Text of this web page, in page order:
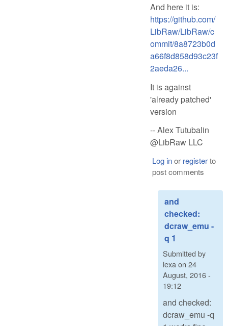
And here it is:
https://github.com/
LibRaw/LibRaw/c
ommit/8a8723b0d
a66f8d858d93c23f
2aeda26...
It is against
'already patched'
version
-- Alex Tutubalin
@LibRaw LLC
Log inor registerto
post comments
and
checked:
dcraw_emu -
q 1
Submitted by
lexa on 24
August, 2016 -
19:12
and checked:
dcraw_emu -q